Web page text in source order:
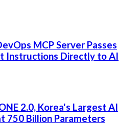
MCP Server Passes
Instructions Directly to AI
2.0, Korea's Largest AI
750 Billion Parameters